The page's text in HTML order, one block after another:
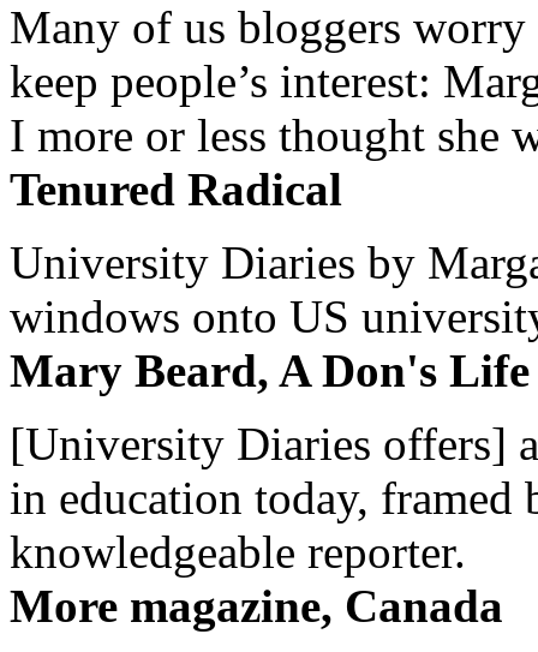
Many of us bloggers worry
keep people’s interest:
I more or less thought she
Tenured Radical
University Diaries by
windows onto US
Mary Beard, A Don's Life
[University Diaries offers]
in education today, framed
knowledgeable reporter.
More magazine, Canada